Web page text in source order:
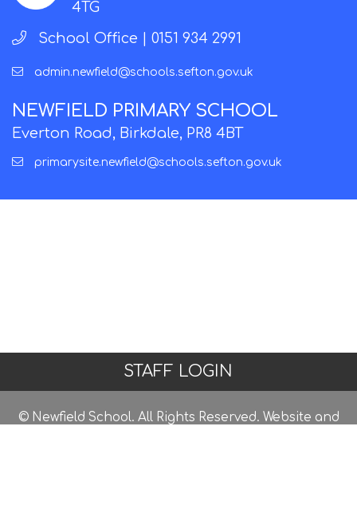
4TG
School Office | 0151 934 2991
admin.newfield@schools.sefton.gov.uk
NEWFIELD PRIMARY SCHOOL
Everton Road, Birkdale, PR8 4BT
primarysite.newfield@schools.sefton.gov.uk
STAFF LOGIN
© Newfield School. All Rights Reserved. Website and